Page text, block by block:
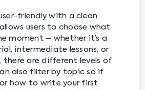
friendly with a clean
users to choose what
moment – whether it’s a
intermediate lessons, or
there are different levels of
also filter by topic so if
how to write your first